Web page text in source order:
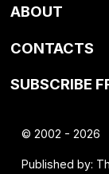
ABOUT
CONTACTS
SUBSCRIBE
© 2002 - 2026
Published by: